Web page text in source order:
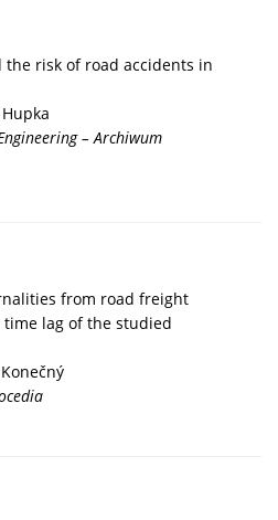
risk of road accidents in
– Archiwum
from road freight
lag of the studied